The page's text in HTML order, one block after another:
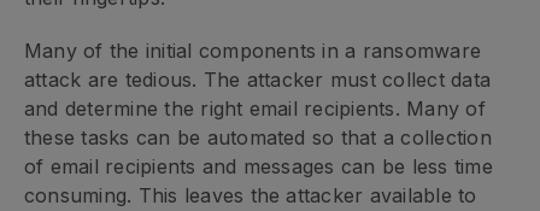
Many of the initial components in a ransomware
attack are tedious. The attacker must collect data
and determine the right email recipients. Many of
these tasks can be automated so that a collection
of email recipients and messages can be less time
consuming. This leaves the attacker available to